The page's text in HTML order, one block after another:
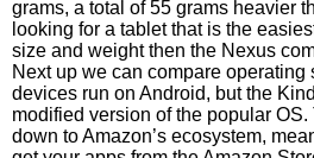
grams, a total of 55 grams heavier
looking for a tablet that is the
size and weight then the Nexus
Next up we can compare operating
devices run on Android, but the
modified version of the popular
down to Amazon’s ecosystem,